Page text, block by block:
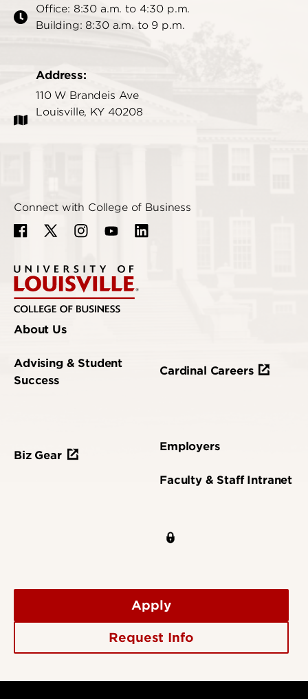
Office: 8:30 a.m. to 4:30 p.m.
Building: 8:30 a.m. to 9 p.m.
Address:
110 W Brandeis Ave
Louisville, KY 40208
Connect with College of Business
About Us
Advising & Student
Success
Biz Gear
Cardinal Careers
Employers
Faculty & Staff Intranet
Apply
Request Info